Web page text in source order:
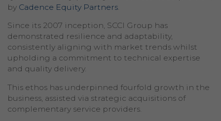
by Cadence Equity Partners
Since its 2007 inception, SCCI Group has
demonstrated resilience and adaptability,
consistently aligning with market trends whilst
upholding a commitment to technical expertise
and quality delivery.
This ethos has underpinned fourfold growth in the
business, assisted via strategic acquisitions of
complementary service providers.